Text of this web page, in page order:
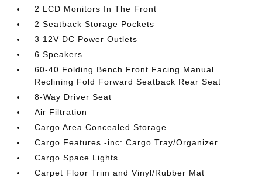
2 LCD Monitors In The Front
2 Seatback Storage Pockets
3 12V DC Power Outlets
6 Speakers
60-40 Folding Bench Front Facing Manual
Reclining Fold Forward Seatback Rear Seat
8-Way Driver Seat
Air Filtration
Cargo Area Concealed Storage
Cargo Features -inc: Cargo Tray/Organizer
Cargo Space Lights
Carpet Floor Trim and Vinyl/Rubber Mat